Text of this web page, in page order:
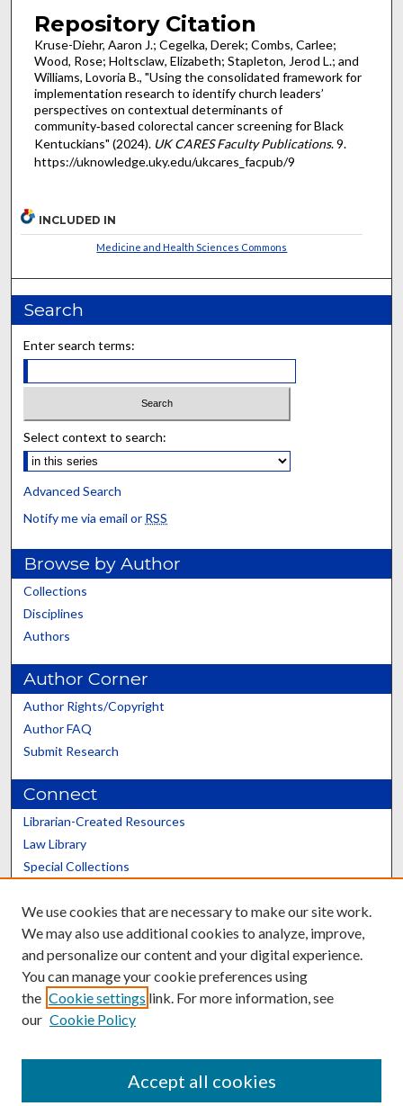
Repository Citation
Kruse-Diehr, Aaron J.; Cegelka, Derek; Combs, Carlee;
Wood, Rose; Holtsclaw, Elizabeth; Stapleton, Jerod L.; and
Williams, Lovoria B., "Using the consolidated framework for
implementation research to identify church leaders’
perspectives on contextual determinants of
community‑based colorectal cancer screening for Black
Kentuckians" (2024). UK CARES Faculty Publications. 9.
https://uknowledge.uky.edu/ukcares_facpub/9
INCLUDED IN
Medicine and Health Sciences Commons
Search
Enter search terms:
Select context to search:
Advanced Search
Notify me via email or RSS
Browse by Author
Collections
Disciplines
Authors
Author Corner
Author Rights/Copyright
Author FAQ
Submit Research
Connect
Librarian-Created Resources
Law Library
Special Collections
Scholars@UK
Contact the Repository
We use cookies that are necessary to make our site work.
We may also use additional cookies to analyze, improve,
and personalize our content and your digital experience.
You can manage your cookie preferences using
the Cookie settings link. For more information, see
our Cookie Policy
Accept all cookies